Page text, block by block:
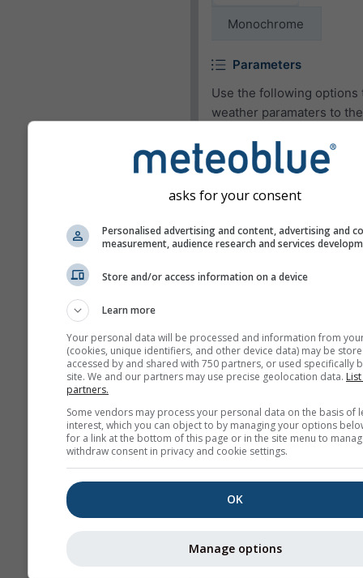
Monochrome
Parameters
Use the following options
weather paramaters to the
Pictogram
Temperature (max.)
Temperature (min.)
Wind gust
UV-index
Relative humidity
Precipitation
rainSPOT
Pressure
Background
No background:
asks for your consent
Personalised advertising and content, advertising and
measurement, audience research and services
Store and/or access information on a device
Learn more
Your personal data will be processed and information from
(cookies, unique identifiers, and other device data) may be
accessed by and shared with 750 partners, or used specifically
site. We and our partners may use precise geolocation data.
partners.
Some vendors may process your personal data on the basis of
interest, which you can object to by managing your options
for a link at the bottom of this page or in the site menu to
withdraw consent in privacy and cookie settings.
OK
Manage options